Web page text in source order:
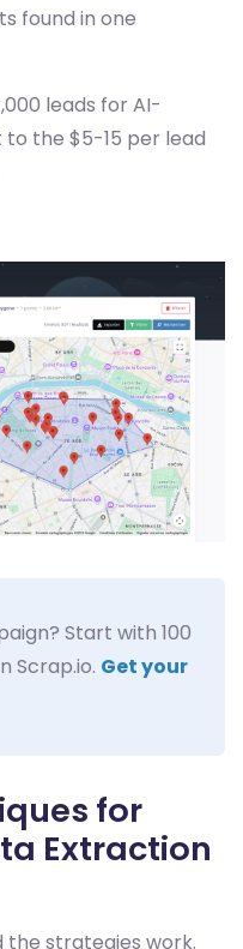
found in one
leads for AI-
the $5-15 per lead
Start with 100
Scrap.io. Get your
for
Extraction
the strategies work.